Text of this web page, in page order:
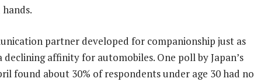
partner developed for companionship just as
declining affinity for automobiles. One poll by Japan’s
found about 30% of respondents under age 30 had no